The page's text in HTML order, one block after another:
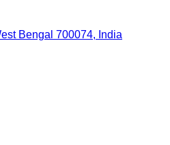
Bengal 700074, India